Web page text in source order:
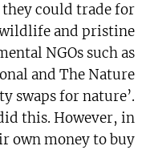
they could trade for
and pristine
NGOs such as
and The Nature
swaps for nature’.
this. However, in
own money to buy